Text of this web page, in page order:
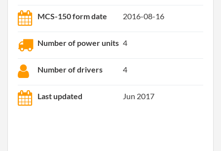
MCS-150 form date 2016-08-16
Number of power units 4
Number of drivers 4
Last updated Jun 2017